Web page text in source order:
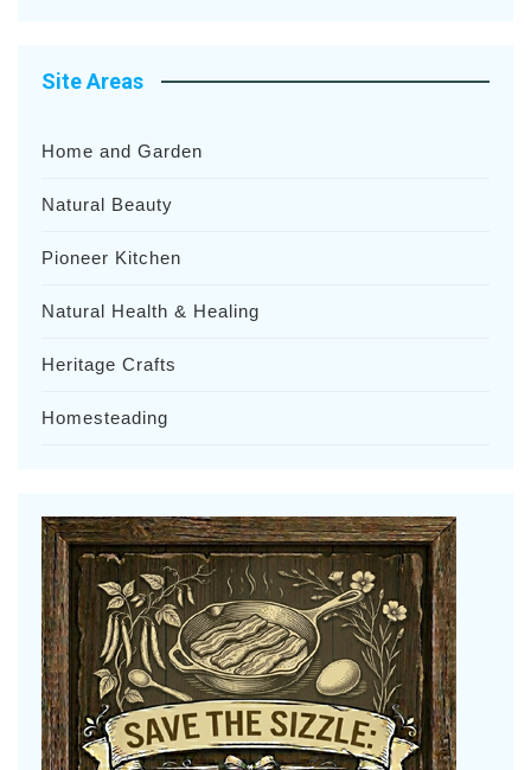
Site Areas
Home and Garden
Natural Beauty
Pioneer Kitchen
Natural Health & Healing
Heritage Crafts
Homesteading